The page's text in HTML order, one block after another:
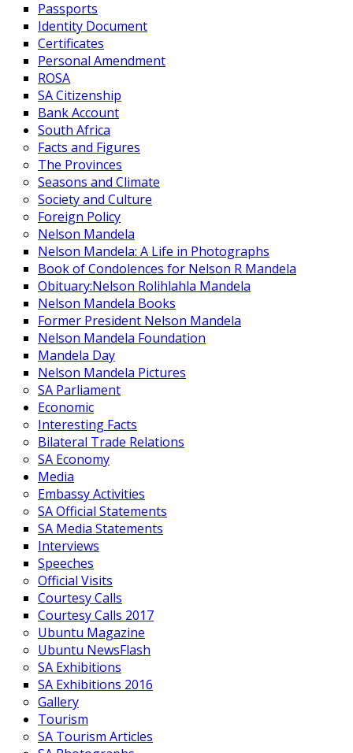
Passports
Identity Document
Certificates
Personal Amendment
ROSA
SA Citizenship
Bank Account
South Africa
Facts and Figures
The Provinces
Seasons and Climate
Society and Culture
Foreign Policy
Nelson Mandela
Nelson Mandela: A Life in Photographs
Book of Condolences for Nelson R Mandela
Obituary:Nelson Rolihlahla Mandela
Nelson Mandela Books
Former President Nelson Mandela
Nelson Mandela Foundation
Mandela Day
Nelson Mandela Pictures
SA Parliament
Economic
Interesting Facts
Bilateral Trade Relations
SA Economy
Media
Embassy Activities
SA Official Statements
SA Media Statements
Interviews
Speeches
Official Visits
Courtesy Calls
Courtesy Calls 2017
Ubuntu Magazine
Ubuntu NewsFlash
SA Exhibitions
SA Exhibitions 2016
Gallery
Tourism
SA Tourism Articles